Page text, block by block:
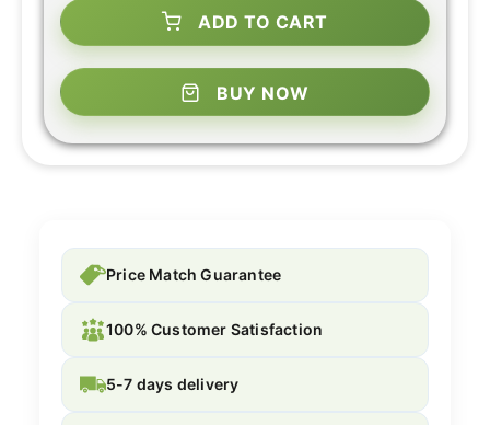
ADD TO CART
BUY NOW
Price Match Guarantee
100% Customer Satisfaction
5-7 days delivery